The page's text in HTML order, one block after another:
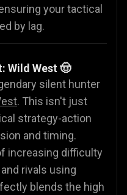
your tactical
by lag.
Wild West 🤠
silent hunter
. This isn't just
strategy-action
and timing.
increasing difficulty
rivals using
blends the high